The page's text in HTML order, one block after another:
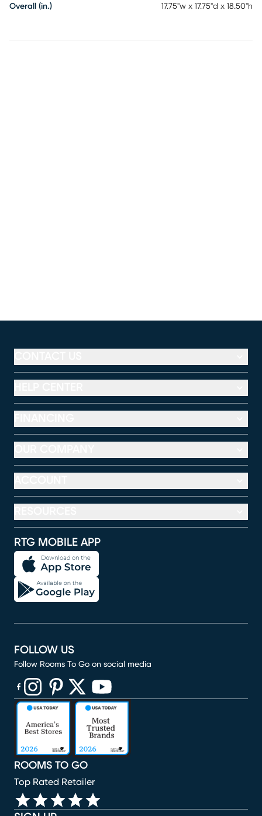
Overall (in.) 17.75"w x 17.75"d x 18.50"h
RTG MOBILE APP
ROOMS TO GO
Top Rated Retailer
FOLLOW US
Follow Rooms To Go on social media
(opens in new window)
(opens in new window)
(opens in new window)
(opens in new window)
(opens in new window)